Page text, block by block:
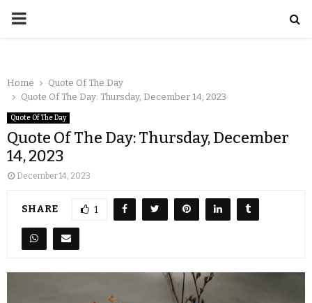
Home
Quote Of The Day
Quote Of The Day: Thursday, December 14, 2023
Quote Of The Day
Quote Of The Day: Thursday, December
14, 2023
December 14, 2023
SHARE 1